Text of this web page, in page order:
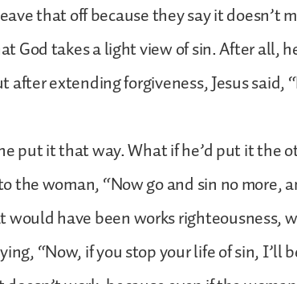
that off because they say it doesn’t
God takes a light view of sin. After all,
after extending forgiveness, Jesus said,
put it that way. What if he’d put it the
the woman, “Now go and sin no more,
would have been works righteousness,
“Now, if you stop your life of sin, I’ll